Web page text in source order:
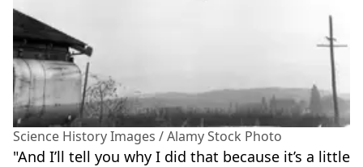
Science History Images / Alamy Stock Photo
"And I’ll tell you why I did that because it’s a little